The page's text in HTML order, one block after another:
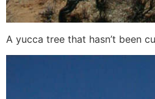
A yucca tree that hasn’t been